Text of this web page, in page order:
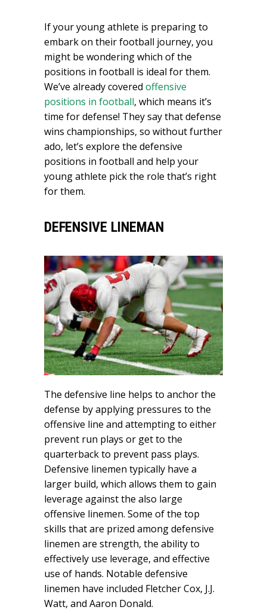
If your young athlete is preparing to
embark on their football journey, you
might be wondering which of the
positions in football is ideal for them.
We’ve already covered offensive
positions in football, which means it’s
time for defense! They say that defense
wins championships, so without further
ado, let’s explore the defensive
positions in football and help your
young athlete pick the role that’s right
for them.
DEFENSIVE LINEMAN
The defensive line helps to anchor the
defense by applying pressures to the
offensive line and attempting to either
prevent run plays or get to the
quarterback to prevent pass plays.
Defensive linemen typically have a
larger build, which allows them to gain
leverage against the also large
offensive linemen. Some of the top
skills that are prized among defensive
linemen are strength, the ability to
effectively use leverage, and effective
use of hands. Notable defensive
linemen have included Fletcher Cox, J.J.
Watt, and Aaron Donald.